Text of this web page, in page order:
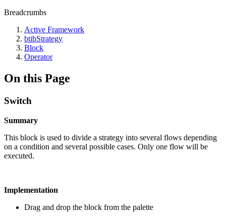
Breadcrumbs
Active Framework
btibStrategy
Block
Operator
On this Page
Switch
Summary
This block is used to divide a strategy into several flows depending
on a condition and several possible cases. Only one flow will be
executed.
Implementation
Drag and drop the block from the palette